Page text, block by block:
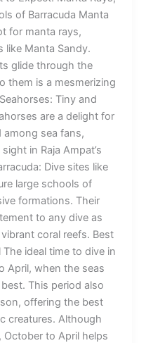
of Barracuda Manta
for manta rays,
like Manta Sandy.
glide through the
them is a mesmerizing
Tiny and
are a delight for
sea fans,
in Raja Ampat’s
Dive sites like
large schools of
formations. Their
to any dive as
coral reefs. Best
ideal time to dive in
April, when the seas
This period also
offering the best
creatures. Although
to April helps